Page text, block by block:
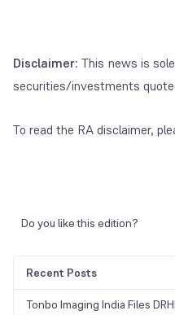
Disclaimer: This news is
securities/investments
To read the RA disclaimer,
Do you like this edition?
Recent Posts
Tonbo Imaging India Files